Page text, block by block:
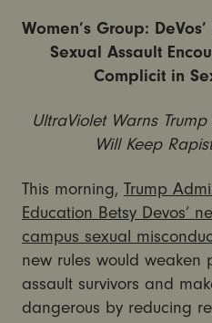
Women’s Group:
Sexual Assault
Complicit in
UltraViolet Warns
Will Keep
This morning, Trump
Education Betsy Devos’
campus sexual
new rules would weaken
assault survivors and
dangerous by reducing